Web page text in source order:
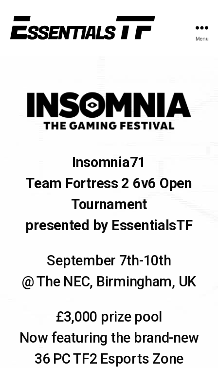
Menu
Insomnia71
Team Fortress 2 6v6 Open
Tournament
presented by EssentialsTF
September 7th-10th
@ The NEC, Birmingham, UK
£3,000 prize pool
Now featuring the brand-new
36 PC TF2 Esports Zone